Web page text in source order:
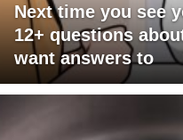
Next time you see
12+ questions
want answers to